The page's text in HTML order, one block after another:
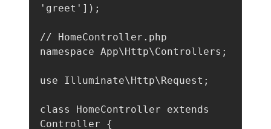
'greet']);
// HomeController.php
namespace App\Http\Controllers;
use Illuminate\Http\Request;
class HomeController extends
Controller {